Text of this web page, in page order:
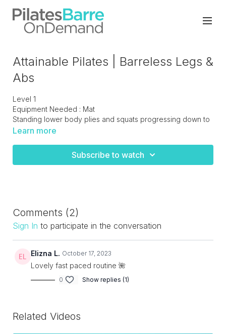
Attainable Pilates | Barreless Legs &
Abs
Level 1
Equipment Needed : Mat
Standing lower body plies and squats progressing down to
the floor to work the thighs/hips and finish off with the core.
Learn more
Subscribe to watch
Comments (2)
Sign In to participate in the conversation
Elizna L. October 17, 2023
Lovely fast paced routine 🌺
0 Show replies (1)
Related Videos